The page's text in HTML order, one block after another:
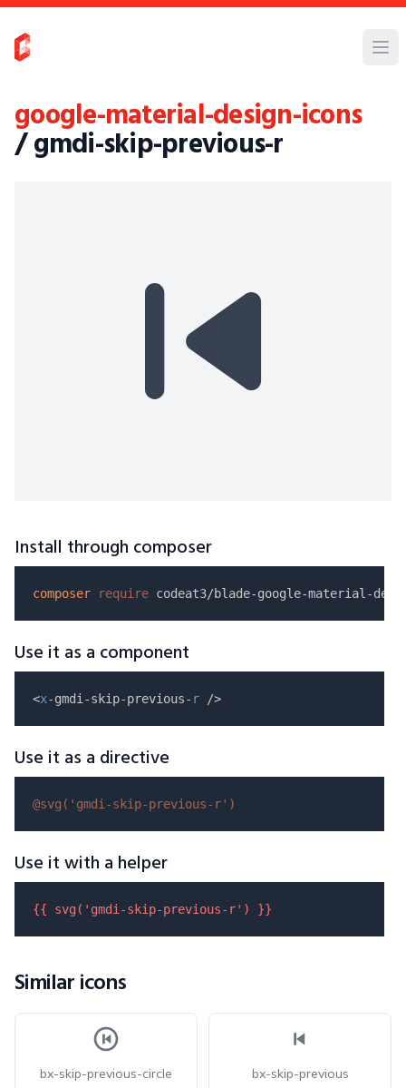
google-material-design-icons
/ gmdi-skip-previous-r
Install through composer
composer require
Use it as a component
<x-gmdi-skip-previous- r
Use it as a directive
@svg( 'gmdi-skip-previous-r' )
Use it with a helper
{{ svg( 'gmdi-skip-previous-r' ) }}
Similar icons
bx-skip-previous-circle bx-skip-previous